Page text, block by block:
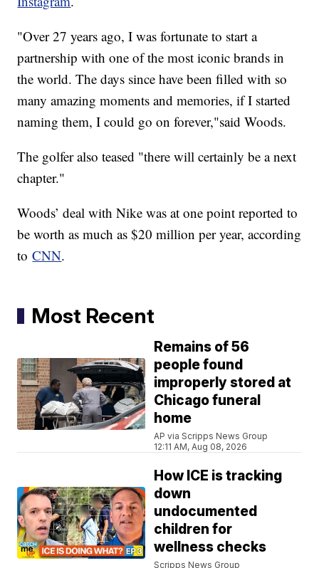
"Over 27 years ago, I was fortunate to start a
partnership with one of the most iconic brands in
the world. The days since have been filled with so
many amazing moments and memories, if I started
naming them, I could go on forever,"said Woods.
The golfer also teased "there will certainly be a next
chapter."
Woods’ deal with Nike was at one point reported to
be worth as much as $20 million per year, according
toCNN.
Most Recent
Remains of 56
people found
improperly stored at
Chicago funeral
home
AP via Scripps News Group
12:11 AM, Aug 08, 2026
How ICE is tracking
down
undocumented
children for
wellness checks
Scripps News Group